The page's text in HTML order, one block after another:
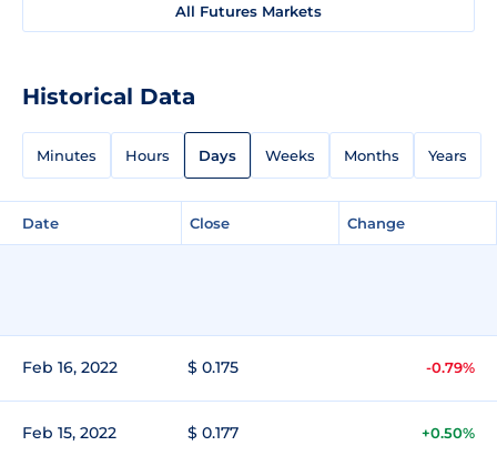
All Futures Markets
Historical Data
Minutes Hours Days Weeks Months Years
Date Close Change
Feb 16, 2022 $ 0.175 -0.79%
Feb 15, 2022 $ 0.177 +0.50%